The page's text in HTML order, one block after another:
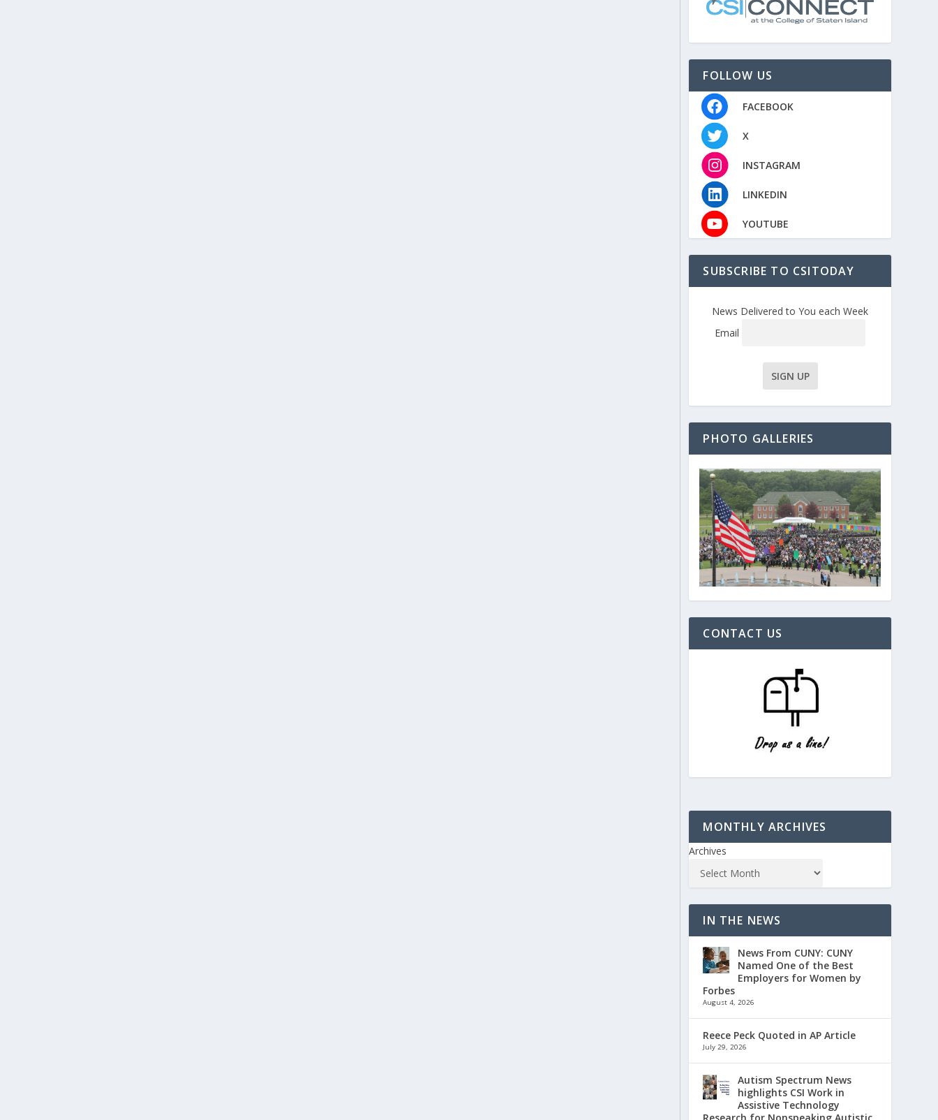
FOLLOW US
FACEBOOK
X
INSTAGRAM
LINKEDIN
YOUTUBE
SUBSCRIBE TO CSITODAY
News Delivered to You each Week
Email
PHOTO GALLERIES
CONTACT US
MONTHLY ARCHIVES
Archives
IN THE NEWS
News From CUNY: CUNY
Named One of the Best
Employers for Women by
Forbes
August 4, 2026
Reece Peck Quoted in AP Article
July 29, 2026
Autism Spectrum News
highlights CSI Work in
Assistive Technology